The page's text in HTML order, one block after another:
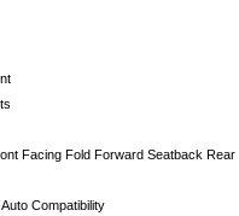
Facing Fold Forward Seatback Rear
Compatibility